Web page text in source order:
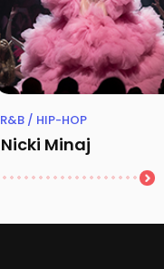
R&B / HIP-HOP
Nicki Minaj